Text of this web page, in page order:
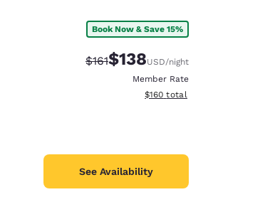
Book Now & Save 15%
Strikethrough Rate:
$161Discounted rate:
$138USD/night
Member Rate
View estimated total details
$160 total
See Availability